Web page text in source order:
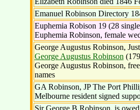
Emanuel Robinson Directory
Euphemia Robison 19 (28
Euphemia Robinson, female
George Augustus Robinson,
George Augustus Robinson
George Augustus Robinson,
names
GA Robinson, JP The Port
Melbourne resident signed
Sir George B Robinson, is